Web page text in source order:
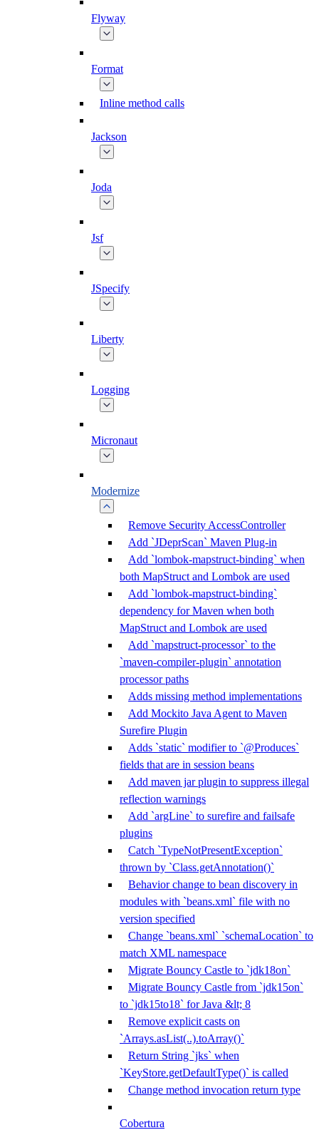
Flyway
Format
Inline method calls
Jackson
Joda
Jsf
JSpecify
Liberty
Logging
Micronaut
Modernize
Remove Security AccessController
Add `JDeprScan` Maven Plug-in
Add `lombok-mapstruct-binding` when
both MapStruct and Lombok are used
Add `lombok-mapstruct-binding`
dependency for Maven when both
MapStruct and Lombok are used
Add `mapstruct-processor` to the
`maven-compiler-plugin` annotation
processor paths
Adds missing method implementations
Add Mockito Java Agent to Maven
Surefire Plugin
Adds `static` modifier to `@Produces`
fields that are in session beans
Add maven jar plugin to suppress illegal
reflection warnings
Add `argLine` to surefire and failsafe
plugins
Catch `TypeNotPresentException`
thrown by `Class.getAnnotation()`
Behavior change to bean discovery in
modules with `beans.xml` file with no
version specified
Change `beans.xml` `schemaLocation` to
match XML namespace
Migrate Bouncy Castle to `jdk18on`
Migrate Bouncy Castle from `jdk15on`
to `jdk15to18` for Java &lt; 8
Remove explicit casts on
`Arrays.asList(..).toArray()`
Return String `jks` when
`KeyStore.getDefaultType()` is called
Change method invocation return type
Cobertura